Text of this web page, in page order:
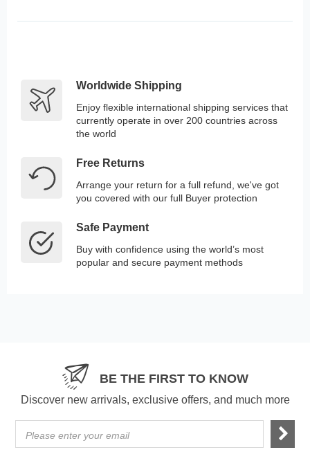
Worldwide Shipping
Enjoy flexible international shipping services that
currently operate in over 200 countries across
the world
Free Returns
Arrange your return for a full refund, we've got
you covered with our full Buyer protection
Safe Payment
Buy with confidence using the world’s most
popular and secure payment methods
BE THE FIRST TO KNOW
Discover new arrivals, exclusive offers, and much more
Please enter your email